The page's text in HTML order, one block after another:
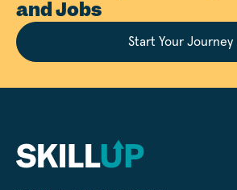
and Jobs
Start Your Journey